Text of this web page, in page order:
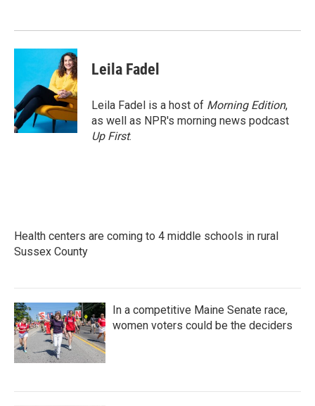
k
n
Leila Fadel
Leila Fadel is a host of Morning Edition,
as well as NPR's morning news podcast
Up First.
Health centers are coming to 4 middle schools in rural
Sussex County
In a competitive Maine Senate race,
women voters could be the deciders